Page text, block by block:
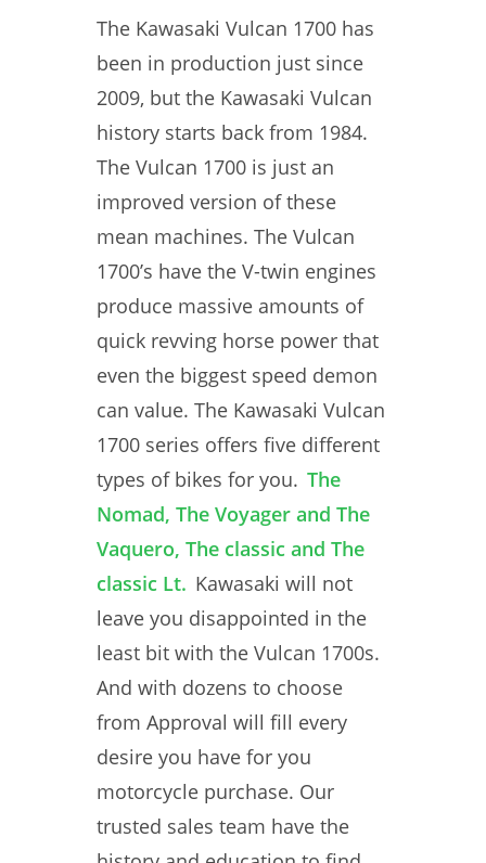
The Kawasaki Vulcan 1700 has
been in production just since
2009, but the Kawasaki Vulcan
history starts back from 1984.
The Vulcan 1700 is just an
improved version of these
mean machines. The Vulcan
1700’s have the V-twin engines
produce massive amounts of
quick revving horse power that
even the biggest speed demon
can value. The Kawasaki Vulcan
1700 series offers five different
types of bikes for you. The
Nomad, The Voyager and The
Vaquero, The classic and The
classic Lt. Kawasaki will not
leave you disappointed in the
least bit with the Vulcan 1700s.
And with dozens to choose
from Approval will fill every
desire you have for you
motorcycle purchase. Our
trusted sales team have the